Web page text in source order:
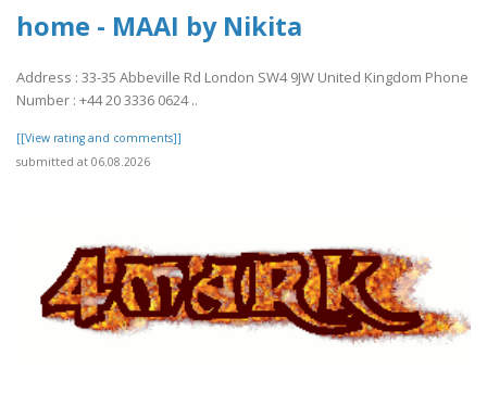
home - MAAI by Nikita
Address : 33-35 Abbeville Rd London SW4 9JW United Kingdom Phone
Number : +44 20 3336 0624 ..
[[View rating and comments]]
submitted at 06.08.2026